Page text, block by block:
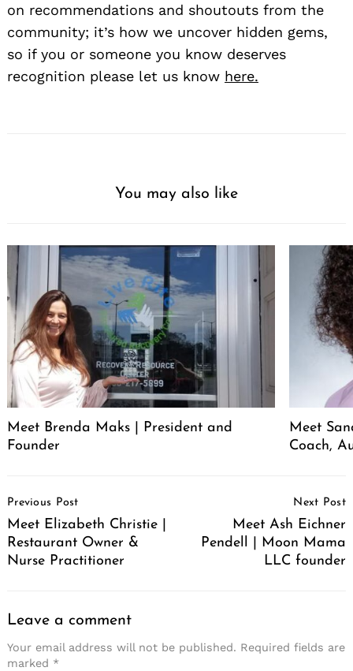
on recommendations and shoutouts from the
community; it’s how we uncover hidden gems,
so if you or someone you know deserves
recognition please let us know here.
You may also like
Meet Brenda Maks | President and
Founder
Meet
Coach,
Navigation
Previous Post
Meet Elizabeth Christie |
Restaurant Owner &
Nurse Practitioner
Next Post
Meet Ash Eichner
Pendell | Moon Mama
LLC founder
Leave a comment
Your email address will not be published. Required fields are
marked *